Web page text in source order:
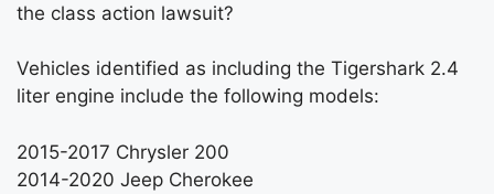
the class action lawsuit?
Vehicles identified as including the Tigershark 2.4
liter engine include the following models:
2015-2017 Chrysler 200
2014-2020 Jeep Cherokee